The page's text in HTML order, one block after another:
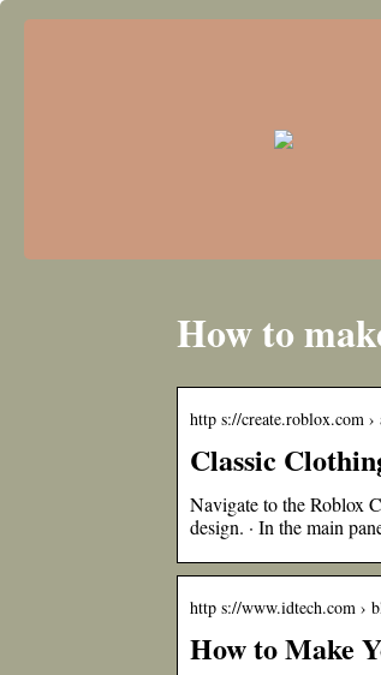
How to
http s://create.roblox.com ›
Classic
Navigate to the Roblox
design. · In the main
http s://www.idtech.com ›
How to Make